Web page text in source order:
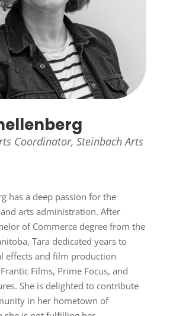
Coordinator, Steinbach Arts
has a deep passion for the
arts administration. After
of Commerce degree from the
Tara dedicated years to
effects and film production
Films, Prime Focus, and
She is delighted to contribute
in her hometown of